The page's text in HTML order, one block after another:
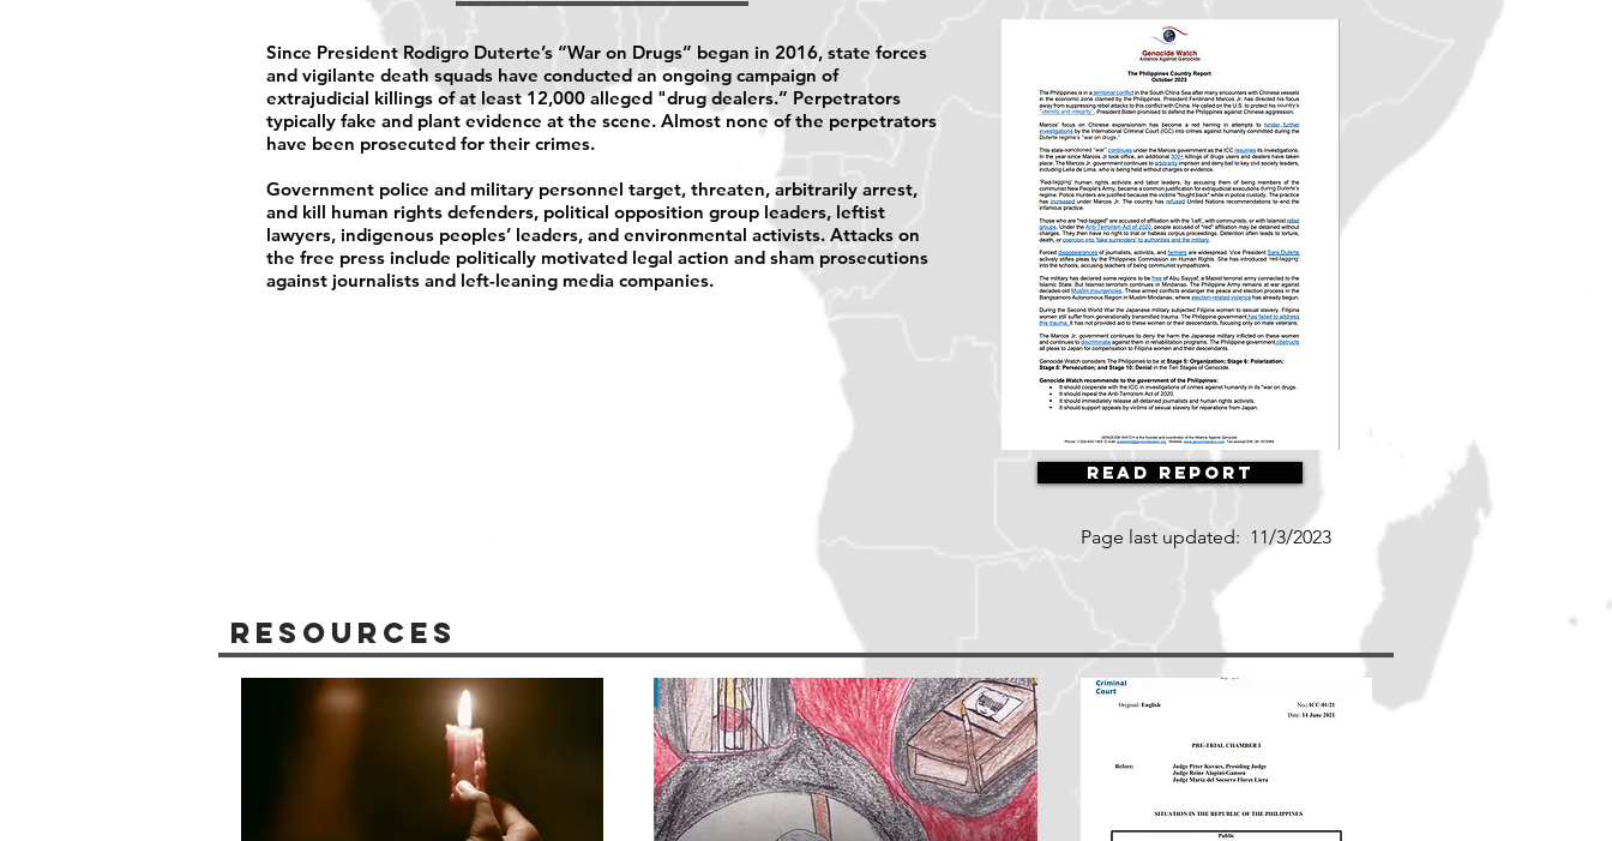
Since President Rodigro Duterte’s “War on Drugs” began in 2016, state forces
and vigilante death squads have conducted an ongoing campaign of
extrajudicial killings of at least 12,000 alleged "drug dealers.” Perpetrators
typically fake and plant evidence at the scene. Almost none of the perpetrators
have been prosecuted for their crimes.
Government police and military personnel target, threaten, arbitrarily arrest,
and kill human rights defenders, political opposition group leaders, leftist
lawyers, indigenous peoples’ leaders, and environmental activists. Attacks on
the free press include politically motivated legal action and sham prosecutions
against journalists and left-leaning media companies.
Read Report
Page last updated: 11/3/2023
Resources